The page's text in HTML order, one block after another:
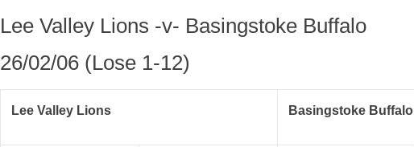
Lee Valley Lions -v- Basingstoke Buffalo
26/02/06 (Lose 1-12)
Lee Valley Lions Basingstoke Buffalo